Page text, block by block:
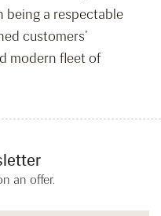
being a respectable
customers’
modern fleet of
an offer.